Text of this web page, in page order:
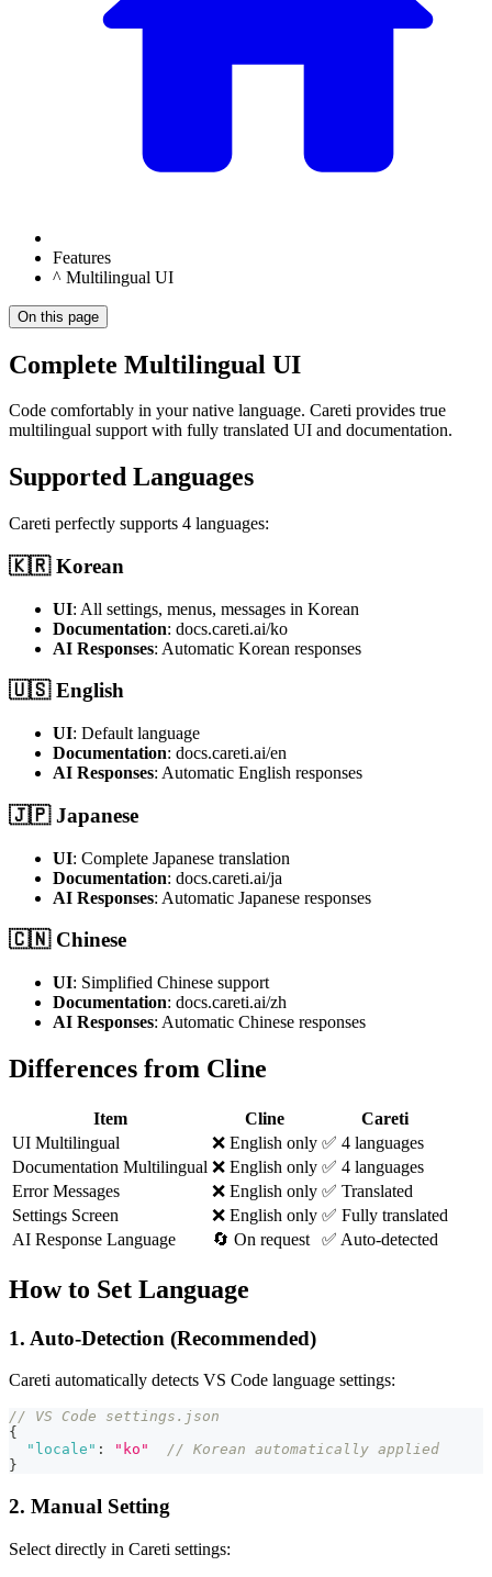
Features
^ Multilingual UI
On this page
Complete Multilingual UI
Code comfortably in your native language. Careti provides true
multilingual support with fully translated UI and documentation.
Supported Languages
Careti perfectly supports 4 languages:
🇰🇷 Korean
UI: All settings, menus, messages in Korean
Documentation: docs.careti.ai/ko
AI Responses: Automatic Korean responses
🇺🇸 English
UI: Default language
Documentation: docs.careti.ai/en
AI Responses: Automatic English responses
🇯🇵 Japanese
UI: Complete Japanese translation
Documentation: docs.careti.ai/ja
AI Responses: Automatic Japanese responses
🇨🇳 Chinese
UI: Simplified Chinese support
Documentation: docs.careti.ai/zh
AI Responses: Automatic Chinese responses
Differences from Cline
Item Cline
Careti
UI Multilingual
❌ English only ✅ 4 languages
Documentation Multilingual ❌ English only ✅ 4 languages
Error Messages
❌ English only ✅ Translated
Settings Screen
❌ English only ✅ Fully translated
AI Response Language
🔄 On request ✅ Auto-detected
How to Set Language
1. Auto-Detection (Recommended)
Careti automatically detects VS Code language settings:
// VS Code settings.json
{
"locale" : "ko"
// Korean automatically applied
}
2. Manual Setting
Select directly in Careti settings: